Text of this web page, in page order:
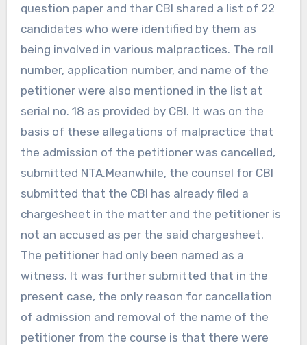
question paper and thar CBI shared a list of 22
candidates who were identified by them as
being involved in various malpractices. The roll
number, application number, and name of the
petitioner were also mentioned in the list at
serial no. 18 as provided by CBI. It was on the
basis of these allegations of malpractice that
the admission of the petitioner was cancelled,
submitted NTA.Meanwhile, the counsel for CBI
submitted that the CBI has already filed a
chargesheet in the matter and the petitioner is
not an accused as per the said chargesheet.
The petitioner had only been named as a
witness. It was further submitted that in the
present case, the only reason for cancellation
of admission and removal of the name of the
petitioner from the course is that there were